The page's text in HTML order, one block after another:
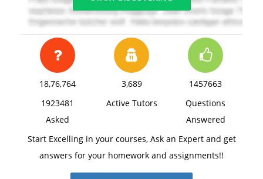
18,76,764
1923481
Asked
3,689
Active Tutors
1457663
Questions
Answered
Start Excelling in your courses, Ask an Expert and get
answers for your homework and assignments!!